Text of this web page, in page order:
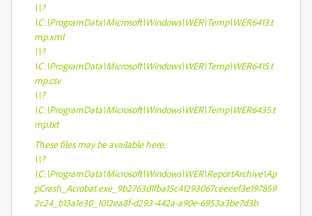
\\?
\C:\ProgramData\Microsoft\Windows\WER\Temp\WER6413.t
mp.xml
\\?
\C:\ProgramData\Microsoft\Windows\WER\Temp\WER6415.t
mp.csv
\\?
\C:\ProgramData\Microsoft\Windows\WER\Temp\WER6435.t
mp.txt
These files may be available here:
\\?
\C:\ProgramData\Microsoft\Windows\WER\ReportArchive\Ap
pCrash_Acrobat.exe_9b2763d1fba15c41293067ceeeef3e197859
2c24_b13a1e30_1012ea8f-d293-442a-a90e-6953a3be7d3b